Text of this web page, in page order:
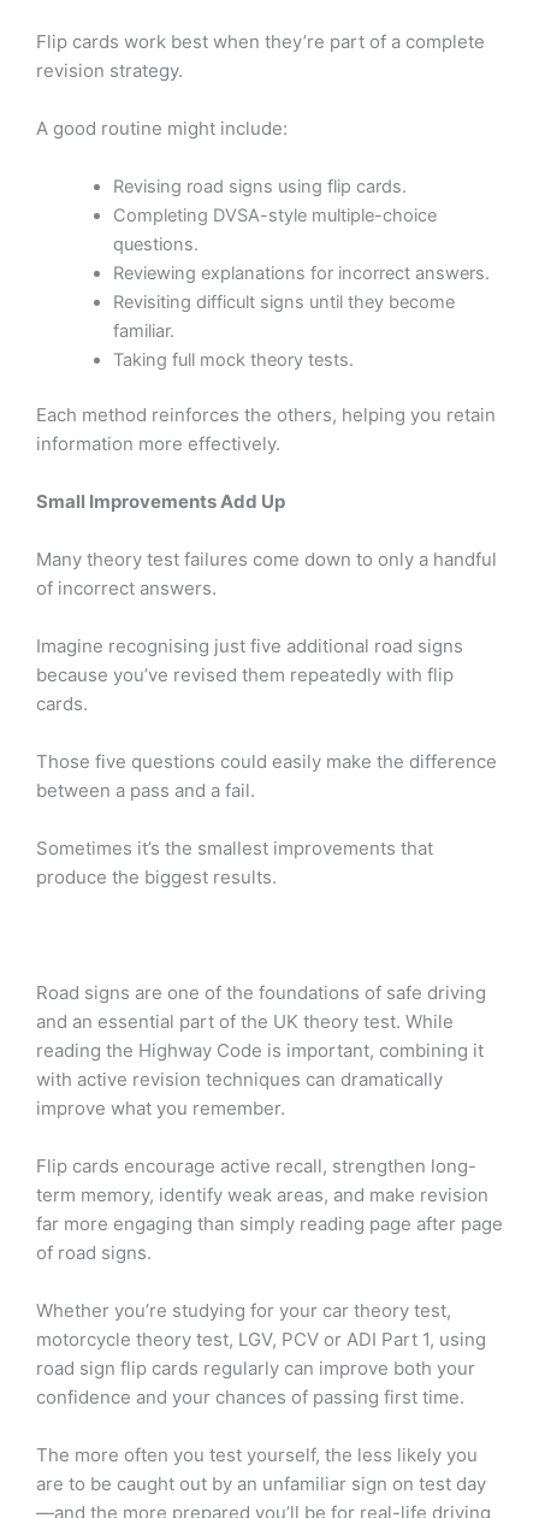
Flip cards work best when they’re part of a complete
revision strategy.
A good routine might include:
Revising road signs using flip cards.
Completing DVSA-style multiple-choice
questions.
Reviewing explanations for incorrect answers.
Revisiting difficult signs until they become
familiar.
Taking full mock theory tests.
Each method reinforces the others, helping you retain
information more effectively.
Small Improvements Add Up
Many theory test failures come down to only a handful
of incorrect answers.
Imagine recognising just five additional road signs
because you’ve revised them repeatedly with flip
cards.
Those five questions could easily make the difference
between a pass and a fail.
Sometimes it’s the smallest improvements that
produce the biggest results.
Road signs are one of the foundations of safe driving
and an essential part of the UK theory test. While
reading the Highway Code is important, combining it
with active revision techniques can dramatically
improve what you remember.
Flip cards encourage active recall, strengthen long-
term memory, identify weak areas, and make revision
far more engaging than simply reading page after page
of road signs.
Whether you’re studying for your car theory test,
motorcycle theory test, LGV, PCV or ADI Part 1, using
road sign flip cards regularly can improve both your
confidence and your chances of passing first time.
The more often you test yourself, the less likely you
are to be caught out by an unfamiliar sign on test day
—and the more prepared you’ll be for real-life driving